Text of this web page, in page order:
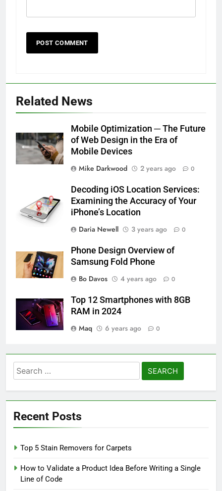
Related News
Mobile Optimization ─ The Future
of Web Design in the Era of
Mobile Devices
Mike Darkwood
2 years ago 0
Decoding iOS Location Services:
Examining the Accuracy of Your
iPhone’s Location
Daria Newell
3 years ago 0
Phone Design Overview of
Samsung Fold Phone
Bo Davos
4 years ago 0
Top 12 Smartphones with 8GB
RAM in 2024
Maq
6 years ago 0
Search
for:
Recent Posts
Top 5 Stain Removers for Carpets
How to Validate a Product Idea Before Writing a Single
Line of Code